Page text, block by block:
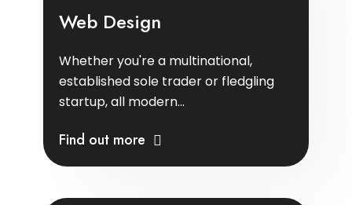
Web Design
Whether you're a multinational,
established sole trader or fledgling
startup, all modern...
Find out more